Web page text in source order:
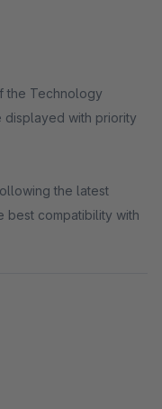
the Technology
displayed with priority
the latest
best compatibility with